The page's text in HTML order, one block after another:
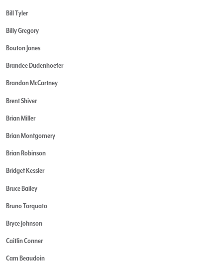
Bill Tyler
Billy Gregory
Bouton Jones
Brandee Dudenhoefer
Brandon McCartney
Brent Shiver
Brian Miller
Brian Montgomery
Brian Robinson
Bridget Kessler
Bruce Bailey
Bruno Torquato
Bryce Johnson
Caitlin Conner
Cam Beaudoin